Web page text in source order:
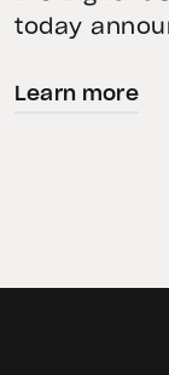
Saudi
today
with First
BKN301.
will deploy
Learn more